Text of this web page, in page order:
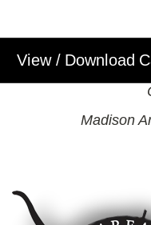
View / Download
Madison